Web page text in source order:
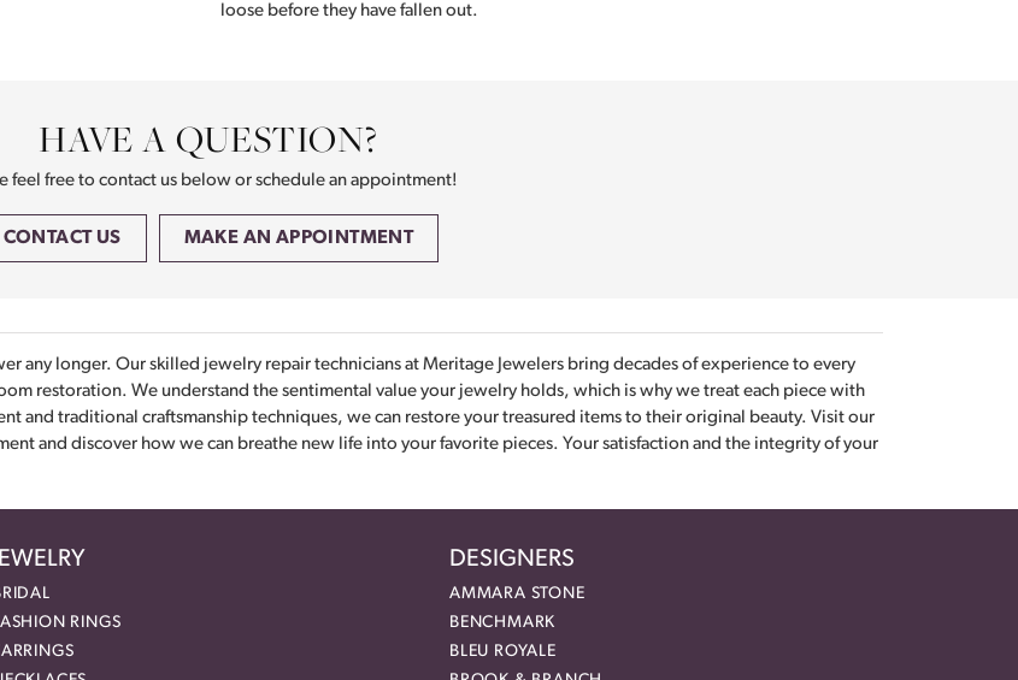
loose before they have fallen out.
HAVE A QUESTION?
feel free to contact us below or schedule an appointment!
CONTACT US MAKE AN APPOINTMENT
any longer. Our skilled jewelry repair technicians at Meritage Jewelers bring decades of experience to every
restoration. We understand the sentimental value your jewelry holds, which is why we treat each piece with
and traditional craftsmanship techniques, we can restore your treasured items to their original beauty. Visit our
and discover how we can breathe new life into your favorite pieces. Your satisfaction and the integrity of your
JEWELRY
RINGS
DESIGNERS
AMMARA STONE
BENCHMARK
BLEU ROYALE